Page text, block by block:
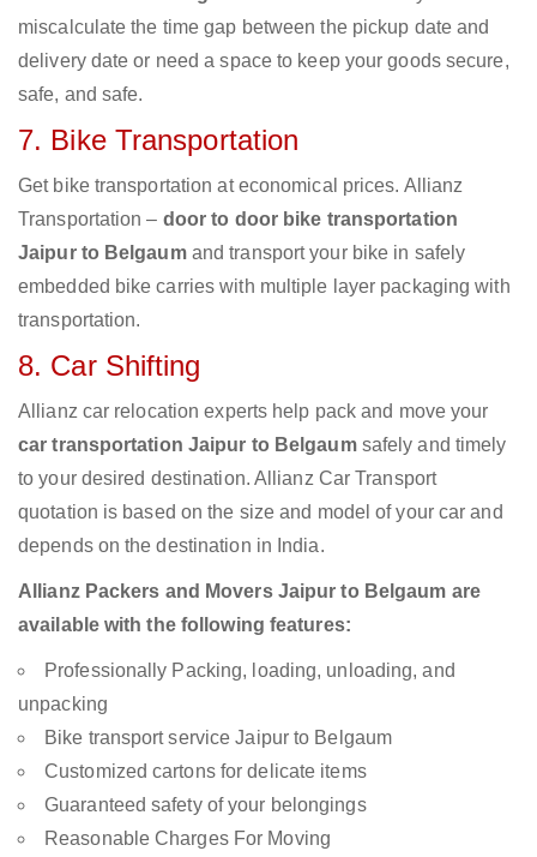
miscalculate the time gap between the pickup date and
delivery date or need a space to keep your goods secure,
safe, and safe.
7. Bike Transportation
Get bike transportation at economical prices. Allianz
Transportation – door to door bike transportation
Jaipur to Belgaumand transport your bike in safely
embedded bike carries with multiple layer packaging with
transportation.
8. Car Shifting
Allianz car relocation experts help pack and move your
car transportation Jaipur to Belgaumsafely and timely
to your desired destination. Allianz Car Transport
quotation is based on the size and model of your car and
depends on the destination in India.
Allianz Packers and Movers Jaipur to Belgaum are
available with the following features:
Professionally Packing, loading, unloading, and
unpacking
Bike transport service Jaipur to Belgaum
Customized cartons for delicate items
Guaranteed safety of your belongings
Reasonable Charges For Moving